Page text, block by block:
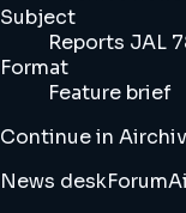
Subject
Reports JAL
Format
Feature brief
Continue in
News deskForum